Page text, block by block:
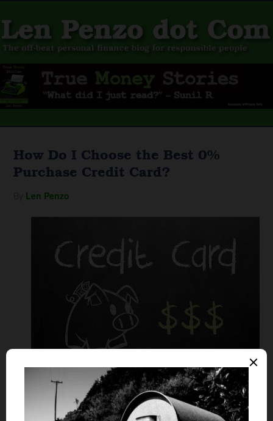
How Do I Choose the Best 0%
Purchase Credit Card?
Len Penzo
A 0% purchase credit card offers zero interest on
purchases for an introductory time period. After this
period expires, any outstanding balances are charged a